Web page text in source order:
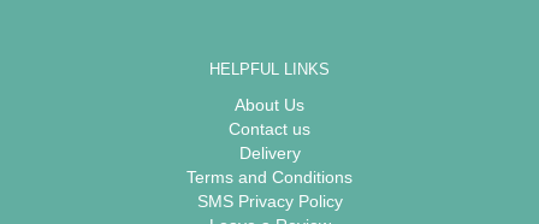
HELPFUL LINKS
About Us
Contact us
Delivery
Terms and Conditions
SMS Privacy Policy